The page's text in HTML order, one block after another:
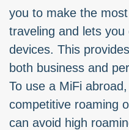
you to make the
traveling and lets
devices. This
both business and
To use a MiFi
competitive roaming
can avoid high